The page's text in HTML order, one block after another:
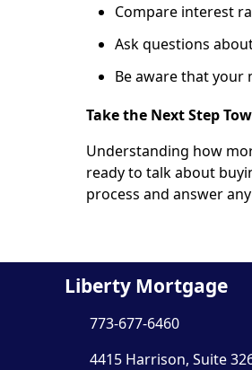
Compare interest
Ask questions
Be aware that your
Take the Next Step
Understanding how
ready to talk about
process and answer
Liberty Mortgage
773-677-6460
4415 Harrison, Suite